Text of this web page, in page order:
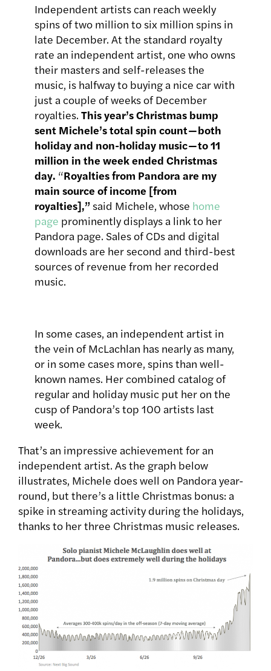
Independent artists can reach weekly
spins of two million to six million spins in
late December. At the standard royalty
rate an independent artist, one who owns
their masters and self-releases the
music, is halfway to buying a nice car with
just a couple of weeks of December
royalties. This year’s Christmas bump
sent Michele’s total spin count — both
holiday and non-holiday music — to 11
million in the week ended Christmas
day. “Royalties from Pandora are my
main source of income [from
royalties],” said Michele, whose home
page prominently displays a link to her
Pandora page. Sales of CDs and digital
downloads are her second and third-best
sources of revenue from her recorded
music.
In some cases, an independent artist in
the vein of McLachlan has nearly as many,
or in some cases more, spins than well-
known names. Her combined catalog of
regular and holiday music put her on the
cusp of Pandora’s top 100 artists last
week.
That’s an impressive achievement for an
independent artist. As the graph below
illustrates, Michele does well on Pandora year-
round, but there’s a little Christmas bonus: a
spike in streaming activity during the holidays,
thanks to her three Christmas music releases.